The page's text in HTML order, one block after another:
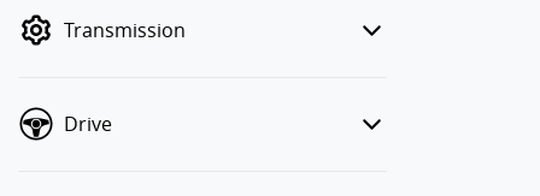
Transmission
Drive